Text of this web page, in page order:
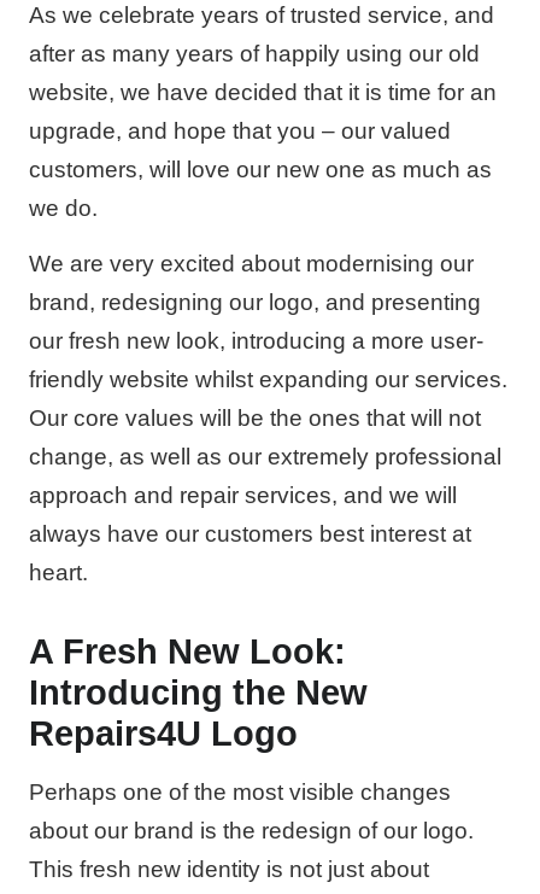
As we celebrate years of trusted service, and
after as many years of happily using our old
website, we have decided that it is time for an
upgrade, and hope that you – our valued
customers, will love our new one as much as
we do.
We are very excited about modernising our
brand, redesigning our logo, and presenting
our fresh new look, introducing a more user-
friendly website whilst expanding our services.
Our core values will be the ones that will not
change, as well as our extremely professional
approach and repair services, and we will
always have our customers best interest at
heart.
A Fresh New Look:
Introducing the New
Repairs4U Logo
Perhaps one of the most visible changes
about our brand is the redesign of our logo.
This fresh new identity is not just about